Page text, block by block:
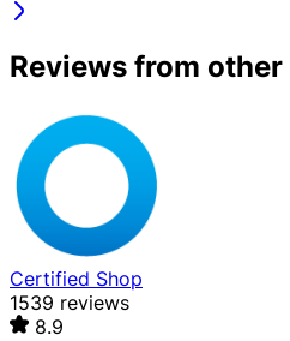
Reviews from
Certified Shop
1539 reviews
8.9